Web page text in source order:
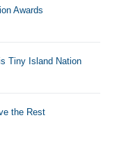
Awards
Tiny Island Nation
the Rest